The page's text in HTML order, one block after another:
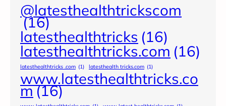
@latesthealthtrickscom
(16)
latesthealthtricks (16)
latesthealthtricks.com (16)
latesthealthtricks .com (1) latesthealth tricks.com (1)
www.latesthealthtricks.co
m(16)